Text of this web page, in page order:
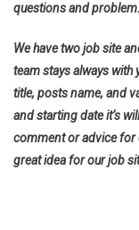
questions and problem.
We have two job site
team stays always with
title, posts name, and
and starting date it’s
comment or advice for
great idea for our job